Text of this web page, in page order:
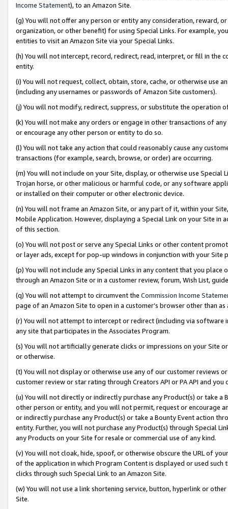
Income Statement), to an Amazon Site.
(g) You will not offer any person or entity any consideration, reward,
organization, or other benefit) for using Special Links. For example,
entities to visit an Amazon Site via your Special Links.
(h) You will not intercept, record, redirect, read, interpret, or fill in
entity.
(i) You will not request, collect, obtain, store, cache, or otherwise use
(including any usernames or passwords of Amazon Site customers).
(j) You will not modify, redirect, suppress, or substitute the operation
(k) You will not make any orders or engage in other transactions of
or encourage any other person or entity to do so.
(l) You will not take any action that could reasonably cause any
transactions (for example, search, browse, or order) are occurring.
(m) You will not include on your Site, display, or otherwise use
Trojan horse, or other malicious or harmful code, or any software
or installed on their computer or other electronic device.
(n) You will not frame an Amazon Site, or any part of it, within your
Mobile Application. However, displaying a Special Link on your Site
of this section.
(o) You will not post or serve any Special Links or other content
or layer ads, except for pop-up windows in conjunction with your
(p) You will not include any Special Links in any content that you
through an Amazon Site or in a customer review, forum, Wish List,
(q) You will not attempt to circumvent the Commission Income
page of an Amazon Site to open in a customer’s browser other than
(r) You will not attempt to intercept or redirect (including via software
any site that participates in the Associates Program.
(s) You will not artificially generate clicks or impressions on your Site
or otherwise.
(t) You will not display or otherwise use any of our customer reviews
customer review or star rating through Creators API or PA API and
(u) You will not directly or indirectly purchase any Product(s) or take
other person or entity, and you will not permit, request or encourage
or indirectly purchase any Product(s) or take a Bounty Event action
entity. Further, you will not purchase any Product(s) through Special
any Products on your Site for resale or commercial use of any kind.
(v) You will not cloak, hide, spoof, or otherwise obscure the URL of
of the application in which Program Content is displayed or used
clicks through such Special Link to an Amazon Site.
(w) You will not use a link shortening service, button, hyperlink or
Site.